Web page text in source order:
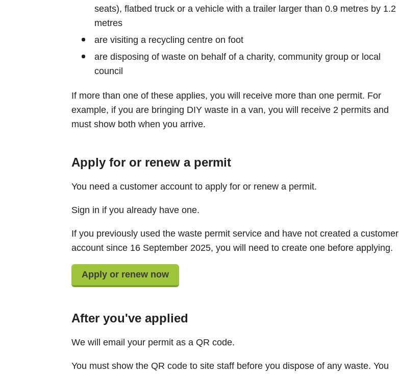
seats), flatbed truck or a vehicle with a trailer larger than 0.9 metres by 1.2
metres
are visiting a recycling centre on foot
are disposing of waste on behalf of a charity, community group or local
council
If more than one of these applies, you will receive more than one permit. For
example, if you are bringing DIY waste in a van, you will receive 2 permits and
must show both when you arrive.
Apply for or renew a permit
You need a customer account to apply for or renew a permit.
Sign in if you already have one.
If you previously used the waste permit service and have not created a customer
account since 16 September 2025, you will need to create one before applying.
Apply or renew now
After you've applied
We will email your permit as a QR code.
You must show the QR code to site staff before you dispose of any waste. You